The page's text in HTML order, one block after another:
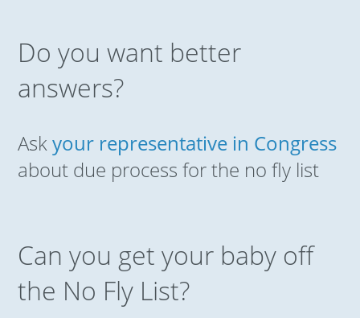
Do you want better
answers?
Askyour representative in Congress
about due process for the no fly list
Can you get your baby off
the No Fly List?